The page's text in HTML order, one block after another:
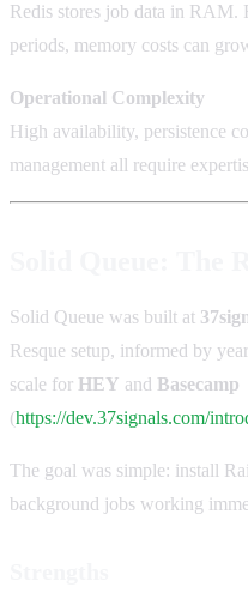
Redis stores job data in RAM.
periods, memory costs can
Operational Complexity
High availability, persistence
management all require
Solid Queue was built at
Resque setup, informed by
scale for HEY and Basecamp
(https://dev.37signals.com/
The goal was simple: install
background jobs working